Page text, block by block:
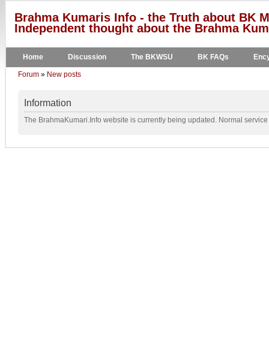
Brahma Kumaris Info - the Truth about BK
Independent thought about the Brahma
Home Discussion The BKWSU BK FAQs
Forum » New posts
Information
The BrahmaKumari.Info website is currently being updated. Normal